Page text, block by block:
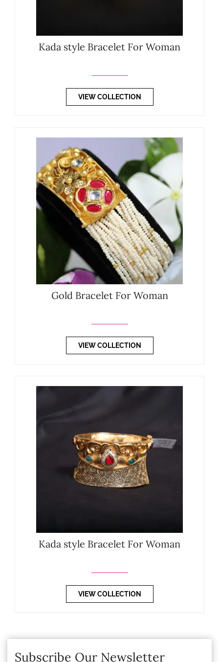
Kada style Bracelet For Woman
VIEW COLLECTION
Gold Bracelet For Woman
VIEW COLLECTION
Kada style Bracelet For Woman
VIEW COLLECTION
Subscribe Our Newsletter